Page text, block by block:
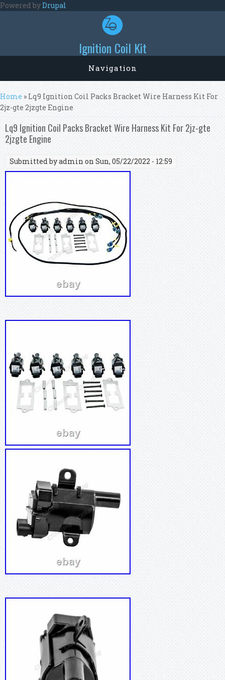
Skip to main content
Powered byDrupal
Ignition Coil Kit
Navigation
You are here
Home » Lq9 Ignition Coil Packs Bracket Wire Harness Kit For
2jz-gte 2jzgte Engine
Lq9 Ignition Coil Packs Bracket Wire Harness Kit For 2jz-gte
2jzgte Engine
Submitted byadmin on Sun, 05/22/2022 - 12:59